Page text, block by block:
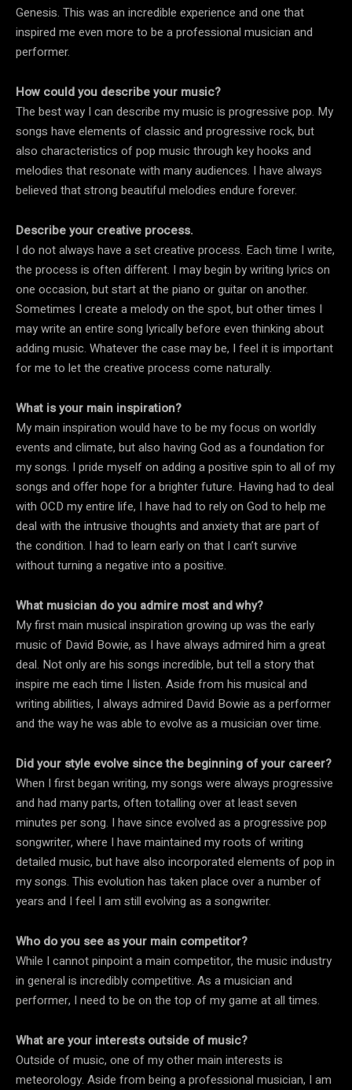
Genesis. This was an incredible experience and one that
inspired me even more to be a professional musician and
performer.
How could you describe your music?
The best way I can describe my music is progressive pop. My
songs have elements of classic and progressive rock, but
also characteristics of pop music through key hooks and
melodies that resonate with many audiences. I have always
believed that strong beautiful melodies endure forever.
Describe your creative process.
I do not always have a set creative process. Each time I write,
the process is often different. I may begin by writing lyrics on
one occasion, but start at the piano or guitar on another.
Sometimes I create a melody on the spot, but other times I
may write an entire song lyrically before even thinking about
adding music. Whatever the case may be, I feel it is important
for me to let the creative process come naturally.
What is your main inspiration?
My main inspiration would have to be my focus on worldly
events and climate, but also having God as a foundation for
my songs. I pride myself on adding a positive spin to all of my
songs and offer hope for a brighter future. Having had to deal
with OCD my entire life, I have had to rely on God to help me
deal with the intrusive thoughts and anxiety that are part of
the condition. I had to learn early on that I can’t survive
without turning a negative into a positive.
What musician do you admire most and why?
My first main musical inspiration growing up was the early
music of David Bowie, as I have always admired him a great
deal. Not only are his songs incredible, but tell a story that
inspire me each time I listen. Aside from his musical and
writing abilities, I always admired David Bowie as a performer
and the way he was able to evolve as a musician over time.
Did your style evolve since the beginning of your career?
When I first began writing, my songs were always progressive
and had many parts, often totalling over at least seven
minutes per song. I have since evolved as a progressive pop
songwriter, where I have maintained my roots of writing
detailed music, but have also incorporated elements of pop in
my songs. This evolution has taken place over a number of
years and I feel I am still evolving as a songwriter.
Who do you see as your main competitor?
While I cannot pinpoint a main competitor, the music industry
in general is incredibly competitive. As a musician and
performer, I need to be on the top of my game at all times.
What are your interests outside of music?
Outside of music, one of my other main interests is
meteorology. Aside from being a professional musician, I am